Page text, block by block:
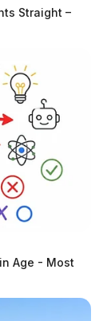
Straight –
Age - Most